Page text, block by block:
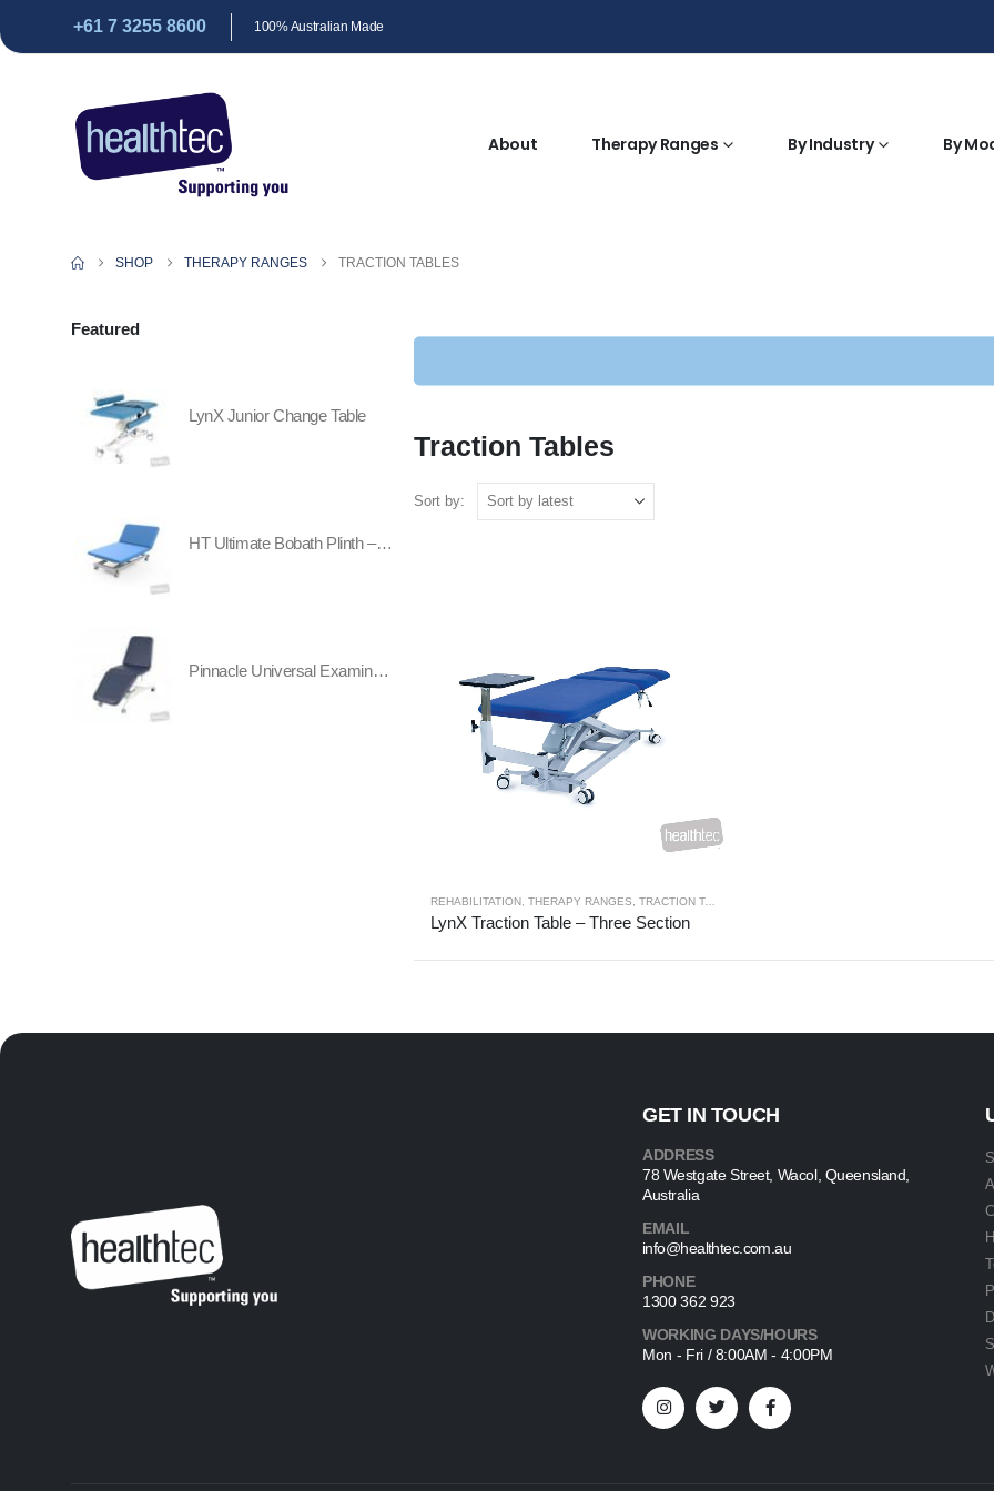
+61 7 3255 8600 100% Australian Made
About Therapy Ranges By Industry By
SHOP THERAPY RANGES TRACTION TABLES
Traction Tables
Sort by:
REHABILITATION THERAPY RANGES TRACTION TABLES
LynX Traction Table – Three Section
Featured
LynX Junior Change Table
HT Ultimate Bobath Plinth – Two Section - All Electric
Pinnacle Universal Examination Table
GET IN TOUCH
ADDRESS
78 Westgate Street, Wacol, Queensland,
Australia
EMAIL
info@healthtec.com.au
PHONE
1300 362 923
WORKING DAYS/HOURS
Mon - Fri / 8:00AM - 4:00PM